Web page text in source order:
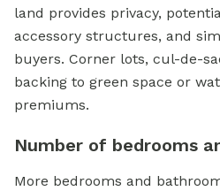
land provides privacy,
accessory structures, and
buyers. Corner lots, cul-de-
backing to green space or
premiums.
Number of bedrooms
More bedrooms and